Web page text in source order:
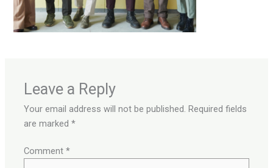
Leave a Reply
Your email address will not be published. Required fields
are marked*
Comment*